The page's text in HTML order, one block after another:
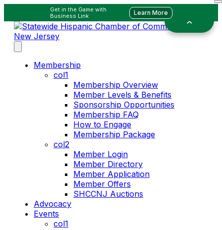
Get in the Game with
Business Link
Learn More
Membership
col1
Membership Overview
Member Levels & Benefits
Sponsorship Opportunities
Membership FAQ
How to Engage
Membership Package
col2
Member Login
Member Directory
Member Application
Member Offers
SHCCNJ Auctions
Advocacy
Events
col1